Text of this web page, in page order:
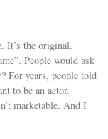
It’s the original.
People would ask
For years, people told
to be an actor.
marketable. And I